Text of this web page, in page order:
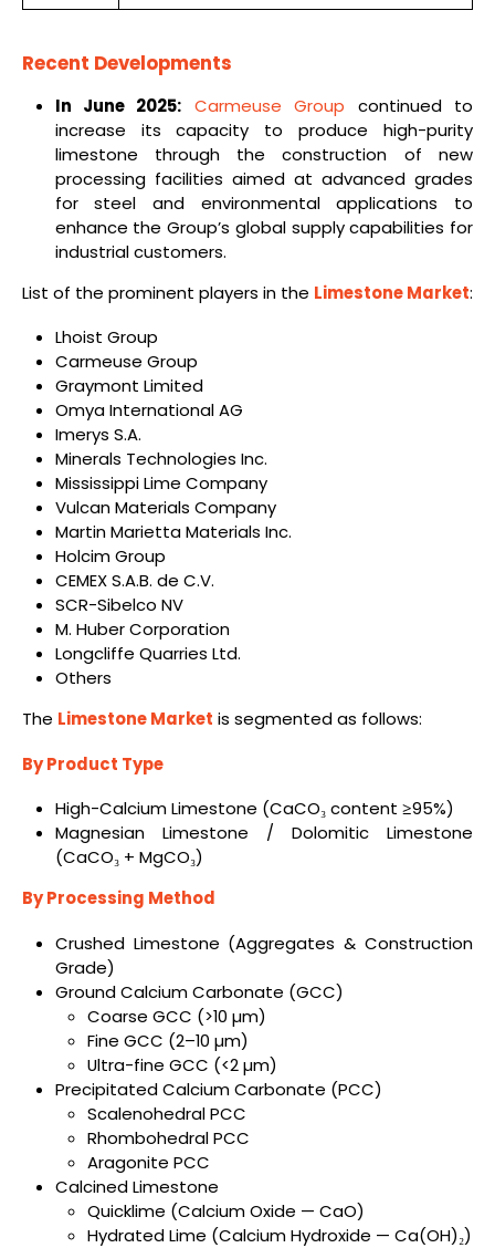
Recent Developments
In June 2025: Carmeuse Group continued to
increase its capacity to produce high-purity
limestone through the construction of new
processing facilities aimed at advanced grades
for steel and environmental applications to
enhance the Group’s global supply capabilities for
industrial customers.
List of the prominent players in the Limestone Market:
Lhoist Group
Carmeuse Group
Graymont Limited
Omya International AG
Imerys S.A.
Minerals Technologies Inc.
Mississippi Lime Company
Vulcan Materials Company
Martin Marietta Materials Inc.
Holcim Group
CEMEX S.A.B. de C.V.
SCR-Sibelco NV
M. Huber Corporation
Longcliffe Quarries Ltd.
Others
The Limestone Market is segmented as follows:
By Product Type
High-Calcium Limestone (CaCO₃ content ≥95%)
Magnesian Limestone / Dolomitic Limestone
(CaCO₃ + MgCO₃)
By Processing Method
Crushed Limestone (Aggregates & Construction
Grade)
Ground Calcium Carbonate (GCC)
Coarse GCC (>10 µm)
Fine GCC (2–10 µm)
Ultra-fine GCC (<2 µm)
Precipitated Calcium Carbonate (PCC)
Scalenohedral PCC
Rhombohedral PCC
Aragonite PCC
Calcined Limestone
Quicklime (Calcium Oxide — CaO)
Hydrated Lime (Calcium Hydroxide — Ca(OH)₂)